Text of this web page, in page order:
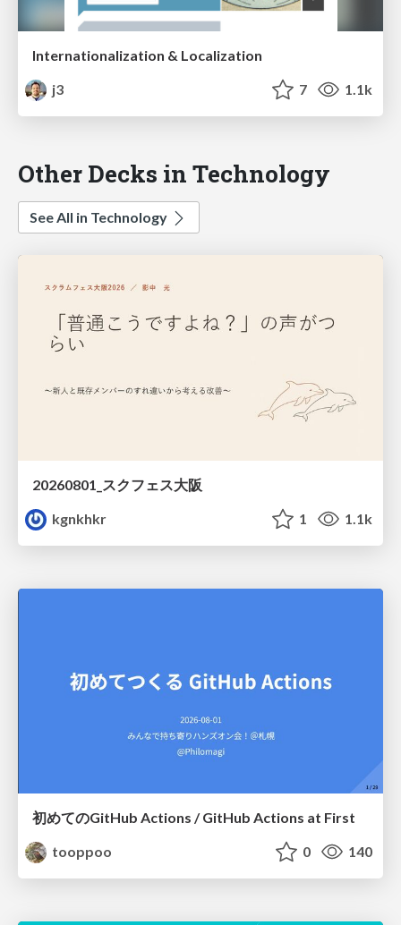
Internationalization & Localization
j3
7 1.1k
Other Decks in Technology
See All in Technology
20260801_スクフェス大阪
kgnkhkr
1 1.1k
初めてのGitHub Actions / GitHub Actions at First
tooppoo
0 140